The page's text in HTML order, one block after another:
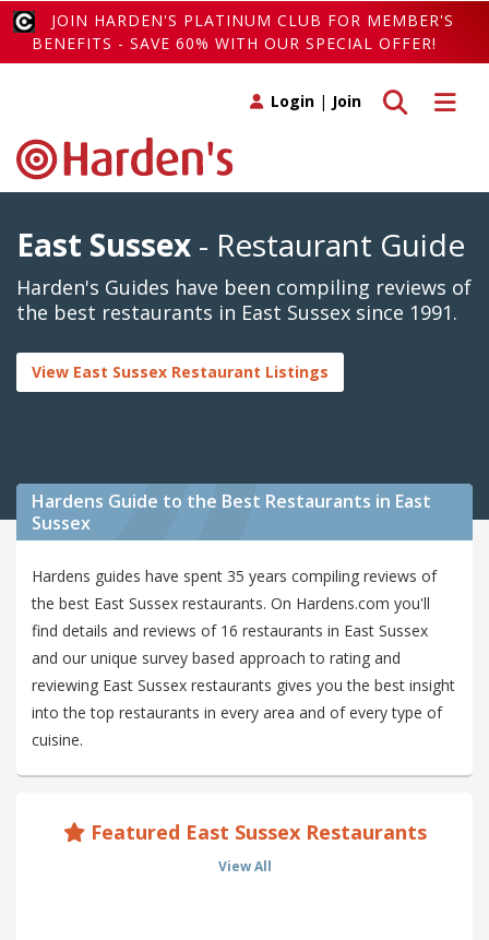
JOIN HARDEN'S PLATINUM CLUB FOR MEMBER'S
BENEFITS - SAVE 60% WITH OUR SPECIAL OFFER!
Toggle
Toggle search
Login | Join
East Sussex - Restaurant Guide
Harden's Guides have been compiling reviews of
the best restaurants in East Sussex since 1991.
View East Sussex Restaurant Listings
Hardens Guide to the Best Restaurants in East
Sussex
Hardens guides have spent 35 years compiling reviews of
the best East Sussex restaurants. On Hardens.com you'll
find details and reviews of 16 restaurants in East Sussex
and our unique survey based approach to rating and
reviewing East Sussex restaurants gives you the best insight
into the top restaurants in every area and of every type of
cuisine.
Featured East Sussex Restaurants
View All